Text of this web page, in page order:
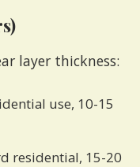
layer thickness:
use, 10-15
residential, 15-20